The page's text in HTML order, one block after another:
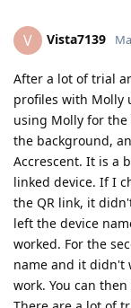
V Vista7139
After a lot of trial
profiles with Molly
using Molly for
the background,
Accrescent. It is a
linked device. If I
the QR link, it
left the device
worked. For the
name and it didn't
work. You can